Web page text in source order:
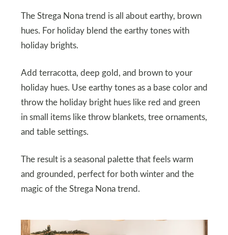
The Strega Nona trend is all about earthy, brown
hues. For holiday blend the earthy tones with
holiday brights.
Add terracotta, deep gold, and brown to your
holiday hues. Use earthy tones as a base color and
throw the holiday bright hues like red and green
in small items like throw blankets, tree ornaments,
and table settings.
The result is a seasonal palette that feels warm
and grounded, perfect for both winter and the
magic of the Strega Nona trend.